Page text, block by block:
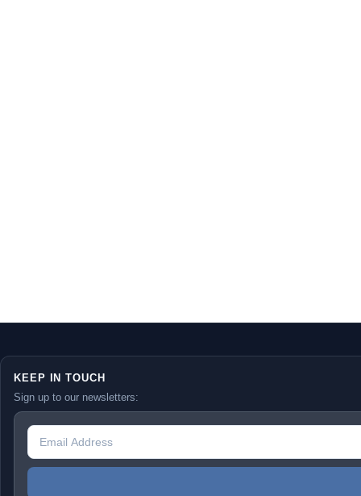
KEEP IN TOUCH
Sign up to our newsletters: